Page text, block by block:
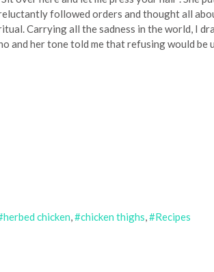
followed orders and thought all
Carrying all the sadness in the world, I
and her tone told me that refusing would be
herbed chicken chicken thighs Recipes